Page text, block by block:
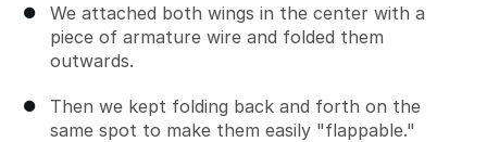
We attached both wings in the center with a
piece of armature wire and folded them
outwards.
Then we kept folding back and forth on the
same spot to make them easily "flappable."